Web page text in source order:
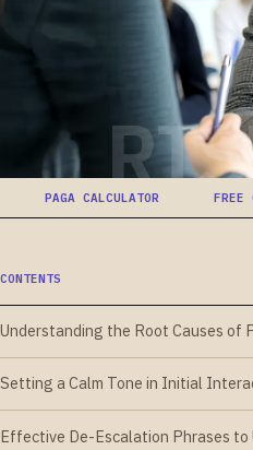
PAGA CALCULATOR FREE
CONTENTS
Understanding the Root Causes of
Setting a Calm Tone in Initial
Effective De-Escalation Phrases to